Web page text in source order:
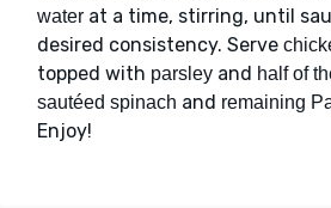
water at a time, stirring, until
desired consistency. Serve
topped with parsley and half of
sautéed spinach and remaining
Enjoy!